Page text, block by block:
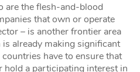
are the flesh-and-blood
that own or operate
– is another frontier area
already making significant
have to ensure that
hold a participating interest in